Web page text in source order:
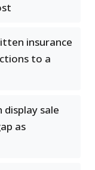
insurance
to a
sale
as